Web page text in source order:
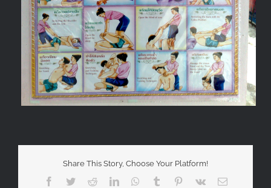
Share This Story, Choose Your Platform!
Facebook
TwitterRedditLinkedInWhatsApp
Tumblr Pinterest
Vk Email